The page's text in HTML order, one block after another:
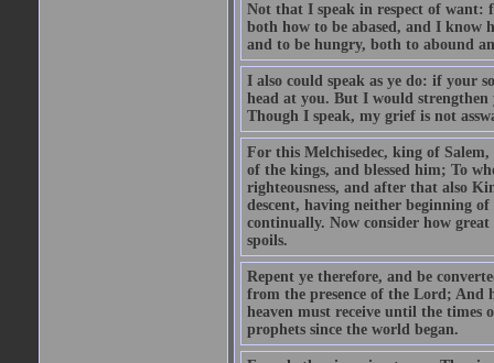
Not that I speak in respect of want:
both how to be abased, and I know
and to be hungry, both to abound
I also could speak as ye do: if your
head at you. But I would
Though I speak, my grief is not
For this Melchisedec, king of
of the kings, and blessed him; To
righteousness, and after that also
descent, having neither beginning
continually. Now consider how
spoils.
Repent ye therefore, and be
from the presence of the Lord; And
heaven must receive until the
prophets since the world began.